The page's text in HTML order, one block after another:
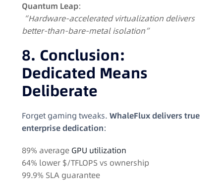
Quantum Leap:
“Hardware-accelerated virtualization delivers
better-than-bare-metal isolation”
8. Conclusion:
Dedicated Means
Deliberate
Forget gaming tweaks. WhaleFlux delivers true
enterprise dedication:
89% average GPU utilization
64% lower $/TFLOPS vs ownership
99.9% SLA guarantee